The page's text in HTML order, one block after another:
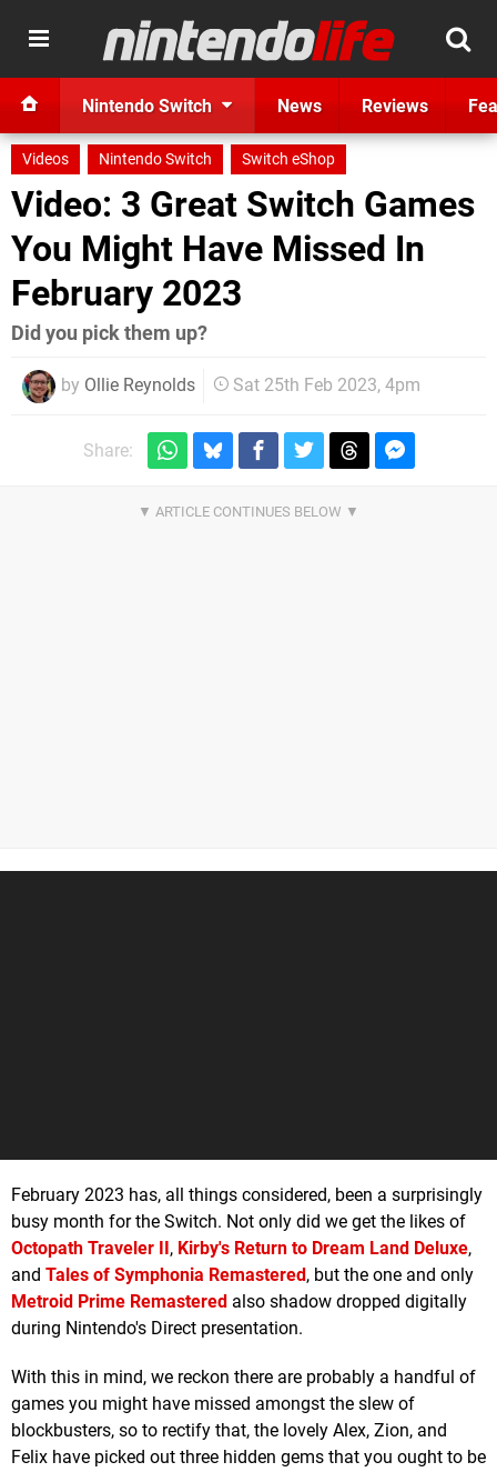
Nintendo Switch News Reviews
Videos Nintendo Switch Switch eShop
Video: 3 Great Switch Games
You Might Have Missed In
February 2023
Did you pick them up?
by Ollie Reynolds Sat 25th Feb 2023, 4pm
Share:
February 2023 has, all things considered, been a surprisingly
busy month for the Switch. Not only did we get the likes of
Octopath Traveler II, Kirby's Return to Dream Land Deluxe,
and Tales of Symphonia Remastered, but the one and only
Metroid Prime Remastered also shadow dropped digitally
during Nintendo's Direct presentation.
With this in mind, we reckon there are probably a handful of
games you might have missed amongst the slew of
blockbusters, so to rectify that, the lovely Alex, Zion, and
Felix have picked out three hidden gems that you ought to be